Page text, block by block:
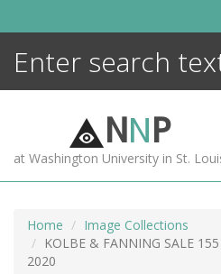
NNP
at Washington University in St.
Home
Image Collections
KOLBE & FANNING SALE 155
2020
MORE +